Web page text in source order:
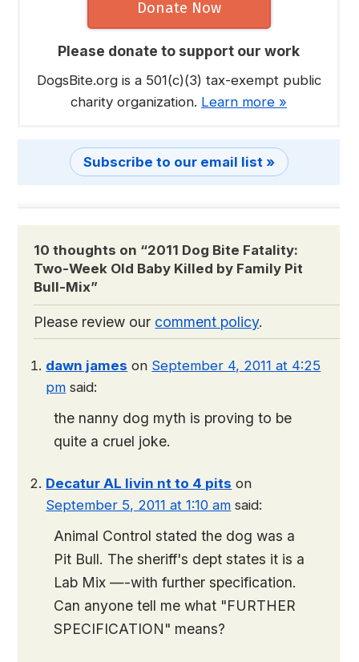
Donate Now
Please donate to support our work
DogsBite.org is a 501(c)(3) tax-exempt public
charity organization. Learn more »
Subscribe to our email list »
10 thoughts on “2011 Dog Bite Fatality:
Two-Week Old Baby Killed by Family Pit
Bull-Mix”
Please review our comment policy.
dawn james on September 4, 2011 at 4:25
pm said:
the nanny dog myth is proving to be
quite a cruel joke.
Decatur AL livin nt to 4 pits on
September 5, 2011 at 1:10 am said:
Animal Control stated the dog was a
Pit Bull. The sheriff's dept states it is a
Lab Mix —-with further specification.
Can anyone tell me what "FURTHER
SPECIFICATION" means?